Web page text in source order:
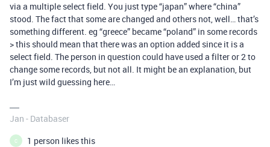
via a multiple select field. You just type “japan” where “china”
stood. The fact that some are changed and others not, well… that’s
something different. eg “greece” became “poland” in some records
> this should mean that there was an option added since it is a
select field. The person in question could have used a filter or 2 to
change some records, but not all. It might be an explanation, but
I’m just wild guessing here…
Jan - Databaser
C 1 person likes this